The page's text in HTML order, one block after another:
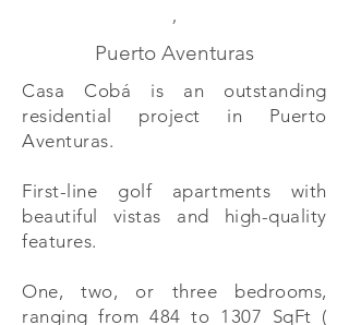
,
Puerto Aventuras
Casa Cobá is an outstanding
residential project in Puerto
Aventuras.
First-line golf apartments with
beautiful vistas and high-quality
features.
One, two, or three bedrooms,
ranging from 484 to 1307 SqFt (